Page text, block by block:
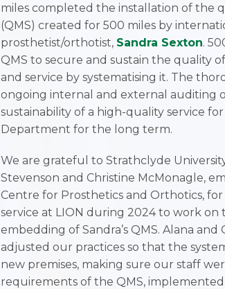
miles completed the installation of the
(QMS) created for 500 miles by
prosthetist/orthotist, Sandra Sexton.
QMS to secure and sustain the quality
and service by systematising it. The
ongoing internal and external auditing
sustainability of a high-quality service for
Department for the long term.
We are grateful to Strathclyde
Stevenson and Christine McMonagle,
Centre for Prosthetics and Orthotics, for
service at LION during 2024 to work on
embedding of Sandra’s QMS. Alana and
adjusted our practices so that the
new premises, making sure our staff
requirements of the QMS,